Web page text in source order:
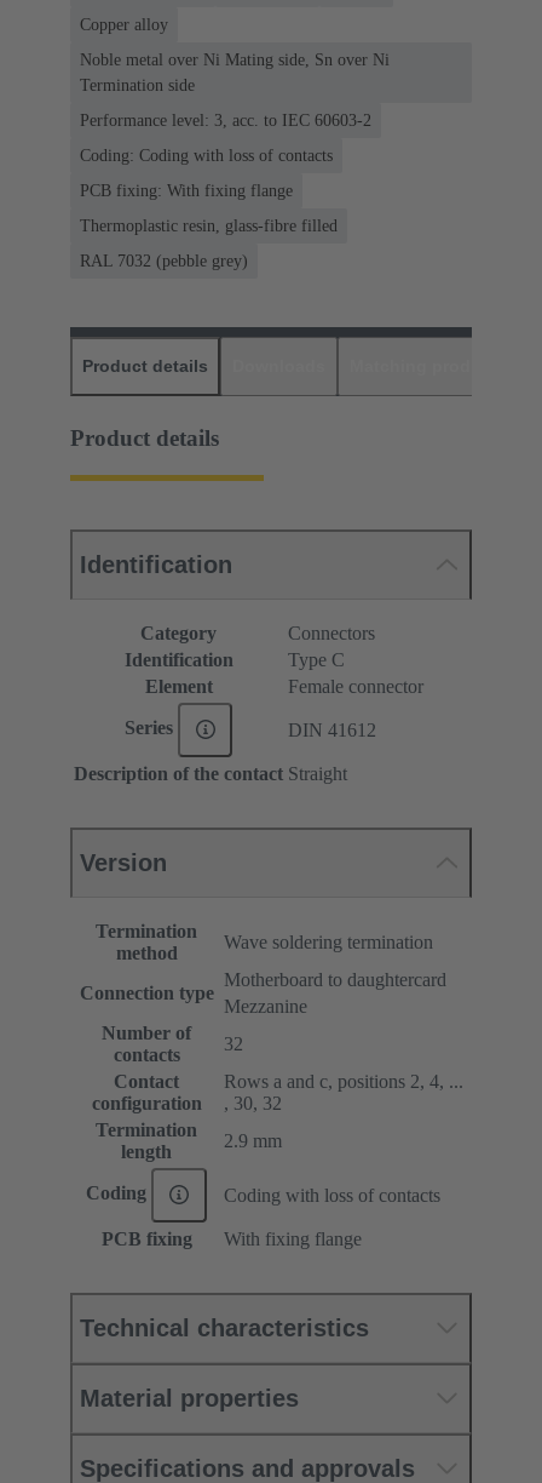
Copper alloy
Noble metal over Ni Mating side, Sn over Ni
Termination side
Performance level: 3, acc. to IEC 60603-2
Coding: Coding with loss of contacts
PCB fixing: With fixing flange
Thermoplastic resin, glass-fibre filled
RAL 7032 (pebble grey)
Product details
Product details
Identification
Category
Connectors
Identification
Type C
Element
Female connector
Series DIN 41612
Description of the contact Straight
Version
Termination
method
Wave soldering termination
Connection type
Motherboard to daughtercard
Mezzanine
Number of
contacts
32
Contact
configuration
Rows a and c, positions 2, 4, ...
, 30, 32
Termination
length
2.9 mm
Coding Coding with loss of contacts
PCB fixing With fixing flange
Technical characteristics
Material properties
Specifications and approvals